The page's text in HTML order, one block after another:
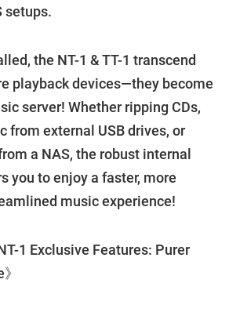
setups.
the NT-1 & TT-1 transcend
playback devices—they become
server! Whether ripping CDs,
from external USB drives, or
a NAS, the robust internal
you to enjoy a faster, more
music experience!
1 Exclusive Features: Purer